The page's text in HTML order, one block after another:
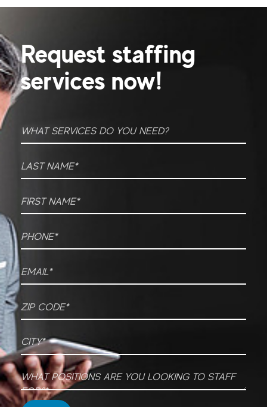
Request staffing
services now!
What Services do you need?*
Last Name*
First Name*
Phone*
Email*
ZIP CODE
City*
What Positions are you looking to staff for?*